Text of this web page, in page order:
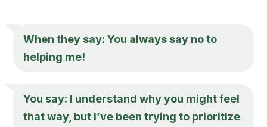
When they say: You always say no to
helping me!
You say: I understand why you might feel
that way, but I’ve been trying to prioritize